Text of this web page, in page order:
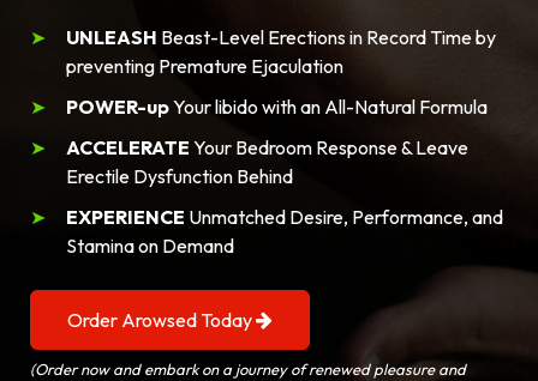
UNLEASH Beast-Level Erections in Record Time by
preventing Premature Ejaculation
POWER-upYour libido with an All-Natural Formula
ACCELERATE Your Bedroom Response & Leave
Erectile Dysfunction Behind
EXPERIENCE Unmatched Desire, Performance, and
Stamina on Demand
Order Arowsed Today
(Order now and embark on a journey of renewed pleasure and